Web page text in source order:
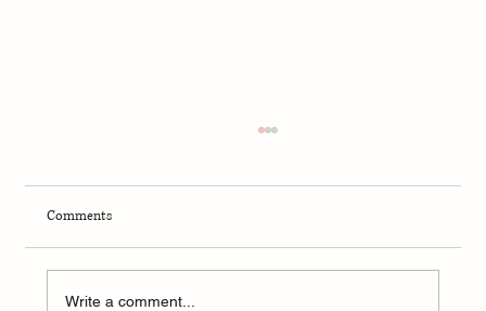
Comments
Write a comment...